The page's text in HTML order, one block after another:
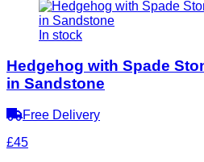
In stock
Hedgehog with Spade
in Sandstone
Free Delivery
£45